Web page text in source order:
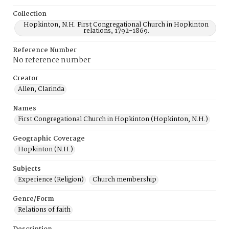
Collection
Hopkinton, N.H. First Congregational Church in Hopkinton
relations, 1792-1869.
Reference Number
No reference number
Creator
Allen, Clarinda
Names
First Congregational Church in Hopkinton (Hopkinton, N.H.)
Geographic Coverage
Hopkinton (N.H.)
Subjects
Experience (Religion)
Church membership
Genre/Form
Relations of faith